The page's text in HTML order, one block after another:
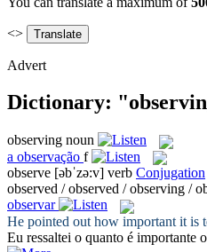
<>
Advert
Dictionary:
observing noun
a observação f
observe [əbˈzə:v] verb Conjugation
observed / observed / observing /
observar
He pointed out how important it is
Eu ressaltei o quanto é importante